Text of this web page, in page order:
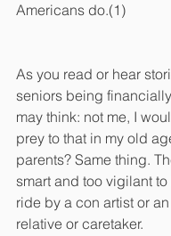
Americans do.(1)
As you read or hear
seniors being
may think: not me, I
prey to that in my old
parents? Same thing.
smart and too vigilant
ride by a con artist or
relative or caretaker.